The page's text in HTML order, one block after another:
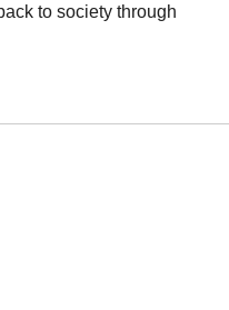
to society through